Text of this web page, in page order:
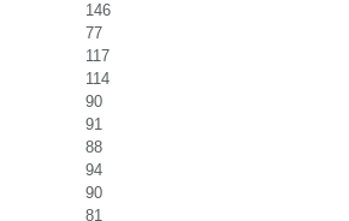
146
77
117
114
90
91
88
94
90
81